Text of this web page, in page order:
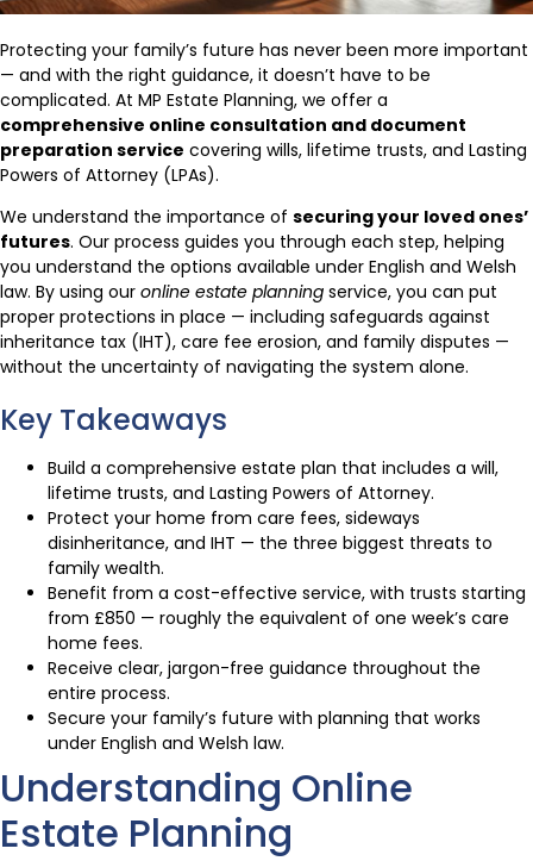
Protecting your family’s future has never been more important
— and with the right guidance, it doesn’t have to be
complicated. At MP Estate Planning, we offer a
comprehensive online consultation and document
preparation service covering wills, lifetime trusts, and Lasting
Powers of Attorney (LPAs).
We understand the importance of securing your loved ones’
futures. Our process guides you through each step, helping
you understand the options available under English and Welsh
law. By using our online estate planning service, you can put
proper protections in place — including safeguards against
inheritance tax (IHT), care fee erosion, and family disputes —
without the uncertainty of navigating the system alone.
Key Takeaways
Build a comprehensive estate plan that includes a will,
lifetime trusts, and Lasting Powers of Attorney.
Protect your home from care fees, sideways
disinheritance, and IHT — the three biggest threats to
family wealth.
Benefit from a cost-effective service, with trusts starting
from £850 — roughly the equivalent of one week’s care
home fees.
Receive clear, jargon-free guidance throughout the
entire process.
Secure your family’s future with planning that works
under English and Welsh law.
Understanding Online
Estate Planning